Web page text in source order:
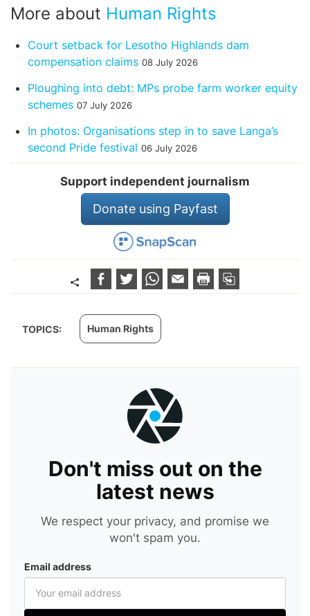
More about Human Rights
Court setback for Lesotho Highlands dam
compensation claims 08 July 2026
Ploughing into debt: MPs probe farm worker equity
schemes 07 July 2026
In photos: Organisations step in to save Langa’s
second Pride festival 06 July 2026
Support independent journalism
Donate using Payfast
TOPICS: Human Rights
Don't miss out on the
latest news
We respect your privacy, and promise we
won't spam you.
Email address